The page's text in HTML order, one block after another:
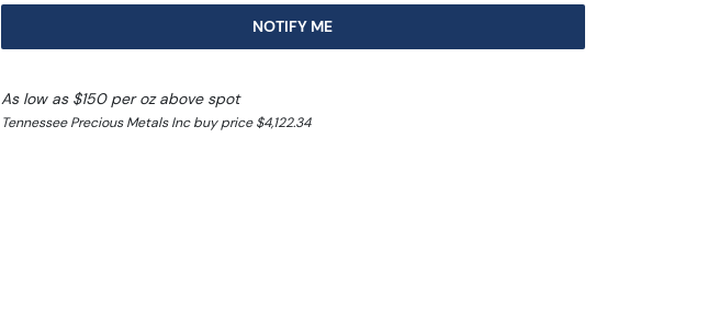
NOTIFY ME
As low as $150 per oz above spot
Tennessee Precious Metals Inc buy price $4,122.34